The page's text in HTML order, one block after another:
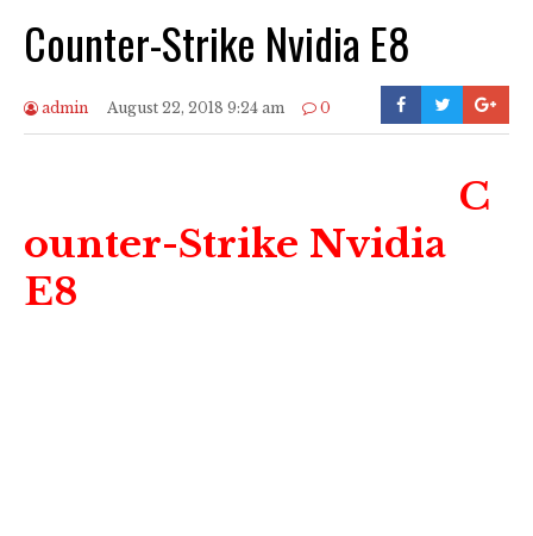
Counter-Strike Nvidia E8
admin August 22, 2018 9:24 am 0
C
ounter-Strike Nvidia
E8